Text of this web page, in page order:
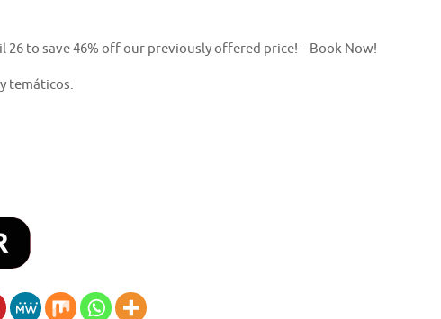
26 to save 46% off our previously offered price! – Book Now!
temáticos.